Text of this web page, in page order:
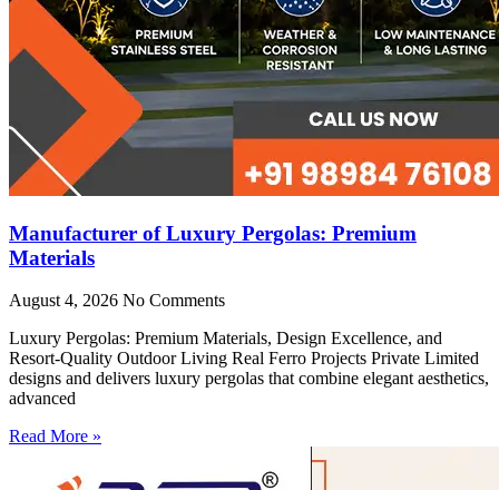
Manufacturer of Luxury Pergolas: Premium
Materials
August 4, 2026 No Comments
Luxury Pergolas: Premium Materials, Design Excellence, and
Resort-Quality Outdoor Living Real Ferro Projects Private Limited
designs and delivers luxury pergolas that combine elegant aesthetics,
advanced
Read More »